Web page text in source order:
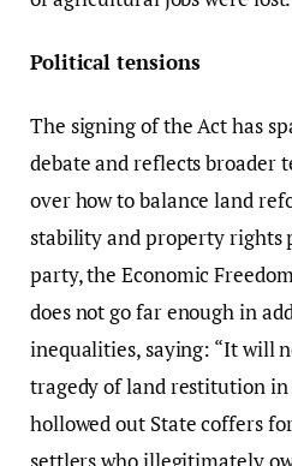
Political tensions
The signing of the Act has
debate and reflects broader
over how to balance land
stability and property rights
party, the Economic
does not go far enough in
inequalities, saying: “It will
tragedy of land restitution
hollowed out State coffers